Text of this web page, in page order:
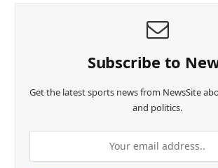
Subscribe to
Get the latest sports news from NewsSite
and politics.